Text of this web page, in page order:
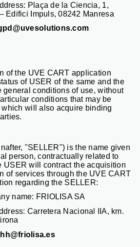
Plaça de la Ciencia, 1,
Edifici Impuls, 08242 Manresa
of the UVE CART application
of USER of the same and the
general conditions of use, without
conditions that may be
will also acquire binding
"SELLER") is the name given
person, contractually related to
USER will contract the acquisition
of services through the UVE CART
regarding the SELLER:
name: FRIOLISA SA
Carretera Nacional IIA, km.